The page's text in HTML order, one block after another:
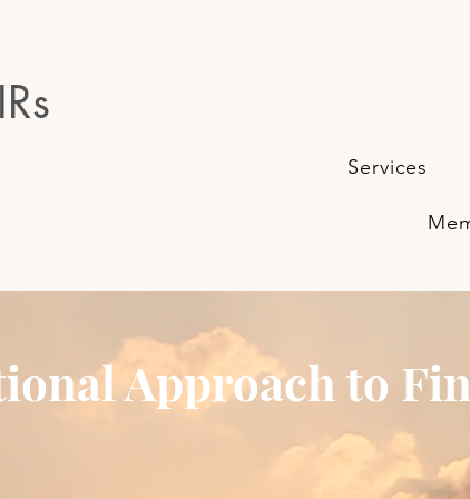
Services
Approach to